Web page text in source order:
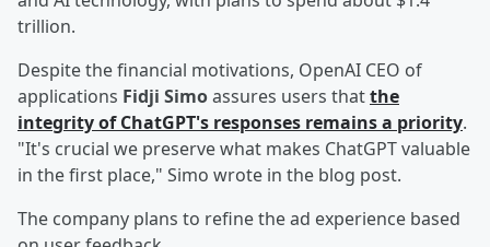
trillion.
Despite the financial motivations, OpenAI CEO of
applications Fidji Simoassures users thatthe
integrity of ChatGPT's responses remains a priority.
"It's crucial we preserve what makes ChatGPT valuable
in the first place," Simo wrote in the blog post.
The company plans to refine the ad experience based